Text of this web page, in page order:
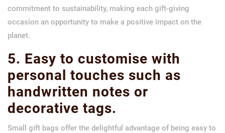
commitment to sustainability, making each gift-giving
occasion an opportunity to make a positive impact on the
planet.
5. Easy to customise with
personal touches such as
handwritten notes or
decorative tags.
Small gift bags offer the delightful advantage of being easy to